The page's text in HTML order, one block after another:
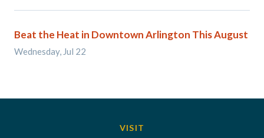
Beat the Heat in Downtown Arlington This August
Wednesday, Jul 22
VISIT